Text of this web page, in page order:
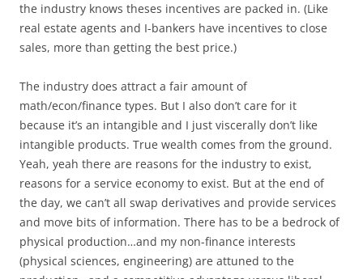
the industry knows theses incentives are packed in. (Like
real estate agents and I-bankers have incentives to close
sales, more than getting the best price.)
The industry does attract a fair amount of
math/econ/finance types. But I also don’t care for it
because it’s an intangible and I just viscerally don’t like
intangible products. True wealth comes from the ground.
Yeah, yeah there are reasons for the industry to exist,
reasons for a service economy to exist. But at the end of
the day, we can’t all swap derivatives and provide services
and move bits of information. There has to be a bedrock of
physical production…and my non-finance interests
(physical sciences, engineering) are attuned to the